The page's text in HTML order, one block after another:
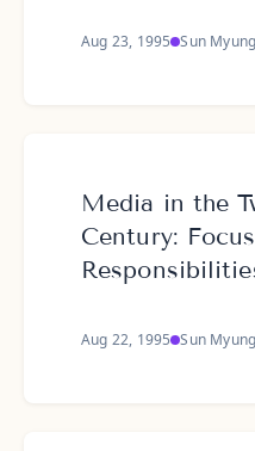
Aug 23, 1995 Sun
Media in the
Century:
Aug 22, 1995 Sun